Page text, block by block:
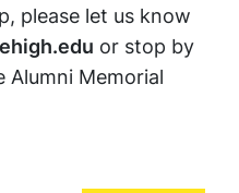
please let us know
or stop by
Memorial